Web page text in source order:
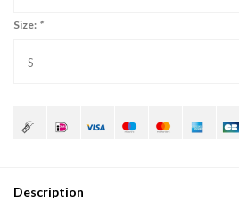
Size: *
S
Description